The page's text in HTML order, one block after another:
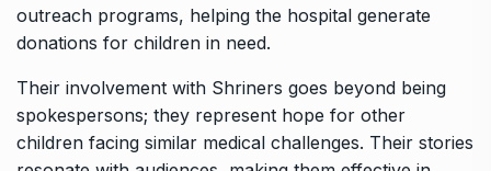
outreach programs, helping the hospital generate
donations for children in need.
Their involvement with Shriners goes beyond being
spokespersons; they represent hope for other
children facing similar medical challenges. Their stories